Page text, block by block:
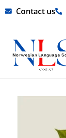
Skip Contact us